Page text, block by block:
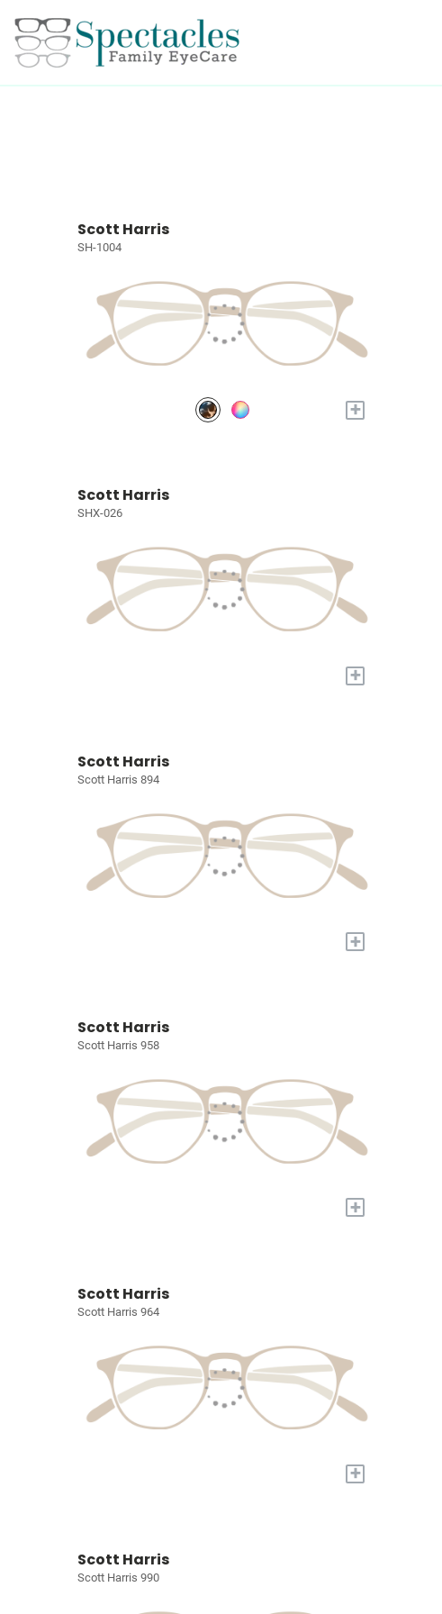
Scott Harris
SH-1004
+
Scott Harris
SHX-026
+
Scott Harris
Scott Harris 894
+
Scott Harris
Scott Harris 958
+
Scott Harris
Scott Harris 964
+
Scott Harris
Scott Harris 990